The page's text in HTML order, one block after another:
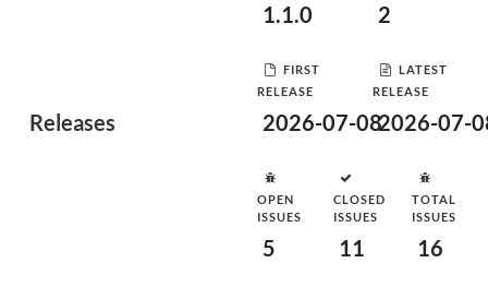
Releases
1.1.0 2
FIRST
RELEASE
2026-07-08
LATEST
RELEASE
2026-07-
OPEN
ISSUES
5
CLOSED
ISSUES
11
TOTAL
ISSUES
16